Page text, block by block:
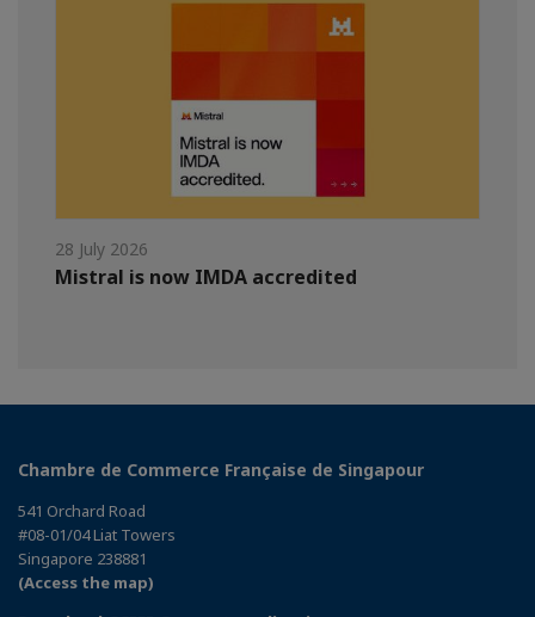
28 July 2026
Mistral is now IMDA accredited
Chambre de Commerce Française de Singapour
541 Orchard Road
#08-01/04 Liat Towers
Singapore 238881
(Access the map)